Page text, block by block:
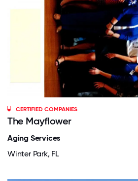
CERTIFIED COMPANIES
The Mayflower
Aging Services
Winter Park, FL